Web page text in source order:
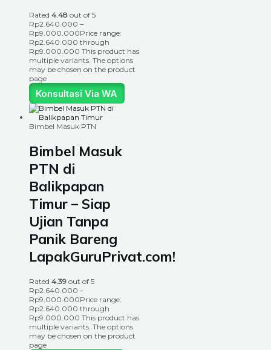
Rated 4.48 out of 5
Rp2.640.000 –
Rp9.000.000Price range:
Rp2.640.000 through
Rp9.000.000 This product has
multiple variants. The options
may be chosen on the product
page
Konsultasi Via WA
Bimbel Masuk PTN
Bimbel Masuk
PTN di
Balikpapan
Timur – Siap
Ujian Tanpa
Panik Bareng
LapakGuruPrivat.com!
Rated 4.39 out of 5
Rp2.640.000 –
Rp9.000.000Price range:
Rp2.640.000 through
Rp9.000.000 This product has
multiple variants. The options
may be chosen on the product
page